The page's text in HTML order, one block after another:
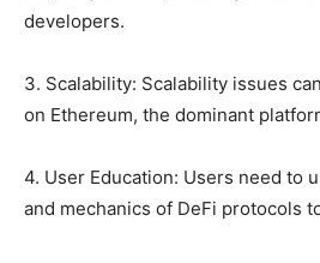
developers.
3. Scalability: Scalability issues
on Ethereum, the dominant
4. User Education: Users need to
and mechanics of DeFi protocols